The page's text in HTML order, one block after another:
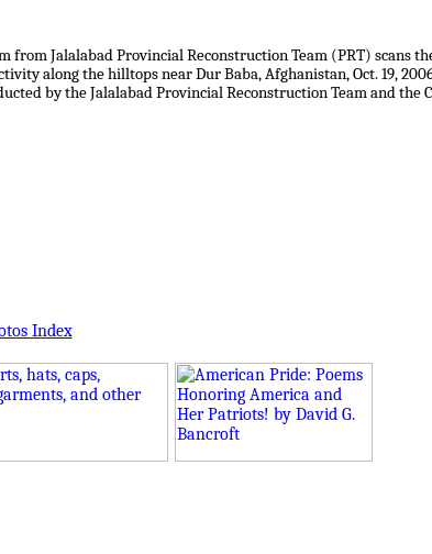
from Jalalabad Provincial Reconstruction Team (PRT) scans
along the hilltops near Dur Baba, Afghanistan, Oct. 19,
by the Jalalabad Provincial Reconstruction Team and the
Index